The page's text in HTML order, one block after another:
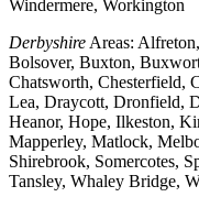
Windermere, Workington
Derbyshire Areas:
Bolsover, Buxton,
Chatsworth, Chesterfield,
Lea, Draycott, Dronfield,
Heanor, Hope, Ilkeston,
Mapperley, Matlock,
Shirebrook, Somercotes,
Tansley, Whaley Bridge,